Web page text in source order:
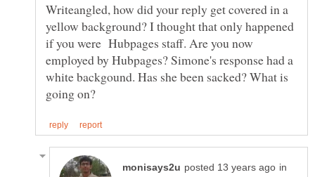
Writeangled, how did your reply get covered in a
yellow background? I thought that only happened
if you were Hubpages staff. Are you now
employed by Hubpages? Simone's response had a
white backgound. Has she been sacked? What is
in